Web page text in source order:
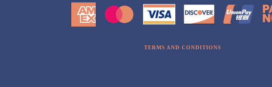
TERMS AND CONDITIONS